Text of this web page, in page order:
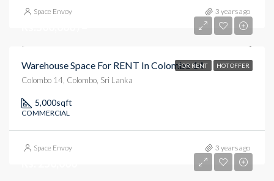
Space Envoy 3 years ago
FOR RENT HOT OFFER
Warehouse Space For RENT In Colombo 14
Colombo 14, Colombo, Sri Lanka
5,000sqft
COMMERCIAL
Space Envoy 3 years ago